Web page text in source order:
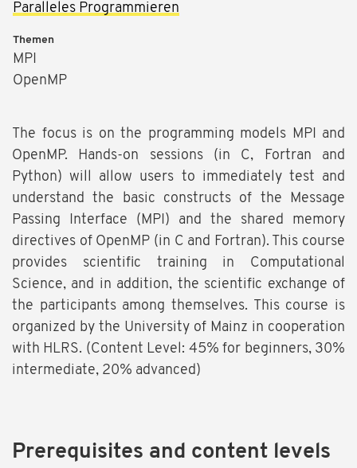
The focus is on the programming models MPI and
OpenMP. Hands-on sessions (in C, Fortran and
Python) will allow users to immediately test and
understand the basic constructs of the Message
Passing Interface (MPI) and the shared memory
directives of OpenMP (in C and Fortran). This course
provides scientific training in Computational
Science, and in addition, the scientific exchange of
the participants among themselves. This course is
organized by the University of Mainz in cooperation
with HLRS. (Content Level: 45% for beginners, 30%
intermediate, 20% advanced)
Paralleles Programmieren
Themen
MPI
OpenMP
Prerequisites and content levels